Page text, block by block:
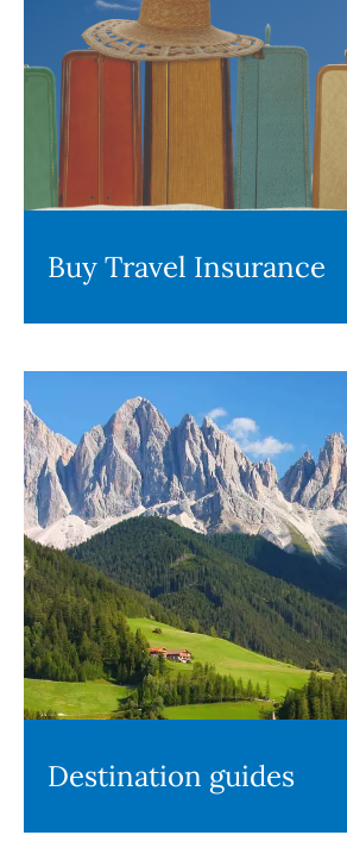
Buy Travel Insurance
Destination guides